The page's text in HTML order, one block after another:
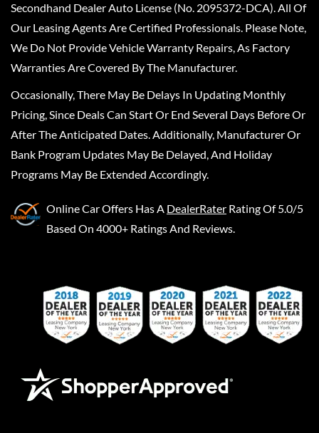
Secondhand Dealer Auto License (No. 2095372-DCA). All Of
Our Leasing Agents Are Certified Professionals. Please Note,
We Do Not Provide Vehicle Warranty Repairs, As Factory
Warranties Are Covered By The Manufacturer.
Occasionally, There May Be Delays In Updating Monthly
Pricing, Since Deals Can Start Or End Several Days Before Or
After The Anticipated Dates. Additionally, Manufacturer Or
Bank Program Updates May Be Delayed, And Holiday
Programs May Be Extended Accordingly.
Online Car Offers Has A DealerRater Rating Of 5.0/5
Based On 4000+ Ratings And Reviews.